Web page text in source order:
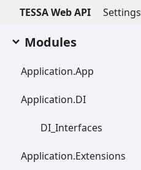
TESSA Web API Settings
Modules
Application.App
Application.DI
DI_ Interfaces
Application.Extensions